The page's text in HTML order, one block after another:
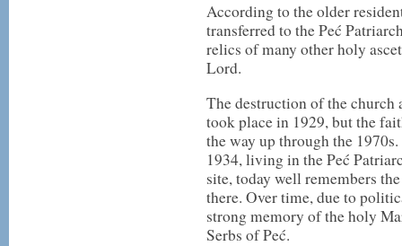
According to the older
transferred to the Peć
relics of many other holy
Lord.
The destruction of the church
took place in 1929, but the
the way up through the
1934, living in the Peć
site, today well remembers
there. Over time, due to
strong memory of the holy
Serbs of Peć.